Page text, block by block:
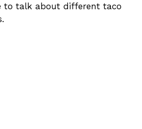
to talk about different taco